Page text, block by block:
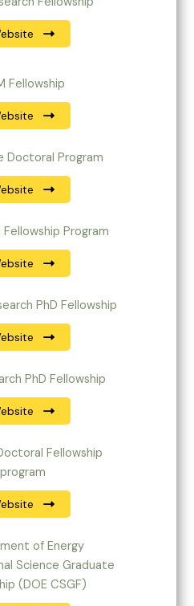
Fellowship
Doctoral Program
Fellowship Program
PhD Fellowship
PhD Fellowship
Fellowship
program
of Energy
Science Graduate
(DOE CSGF)